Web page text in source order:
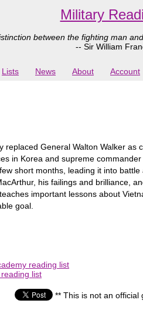
Military
between the fighting man
-- Sir William
Lists News About Account
General Walton Walker
in Korea and supreme
short months, leading it into
his failings and brilliance,
important lessons about
goal.
reading list
list
** This is not an official